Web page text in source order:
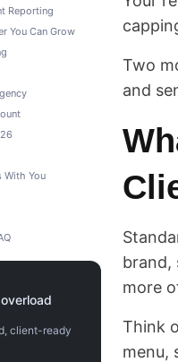
Two
and
brand,
more
Think
menu,
Reporting
You Can Grow
With You
client-ready